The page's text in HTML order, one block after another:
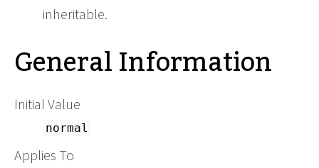
inheritable.
General Information
Initial Value
normal
Applies To